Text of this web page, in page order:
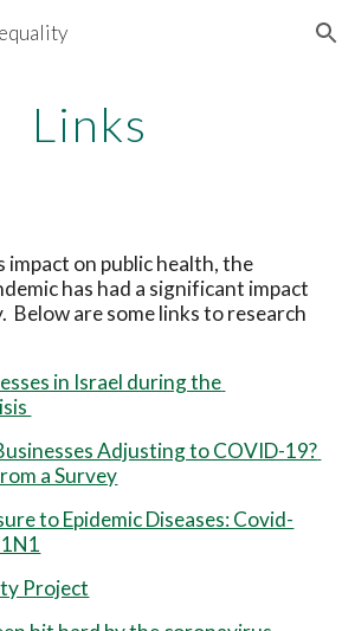
Skip to navigation
Links
impact on public health, the
has had a significant impact
Below are some links to research
in Israel during the
Adjusting to COVID-19?
a Survey
to Epidemic Diseases: Covid-
Project